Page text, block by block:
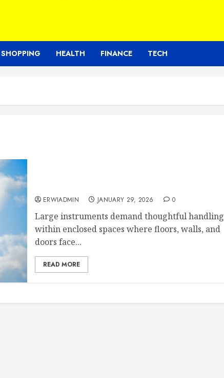
SHOPPING HEALTH FINANCE TECH
ERWIADMIN JANUARY 29, 2026 0
Large instruments demand thoughtful handling
within enclosed spaces where floors, walls, and
doors face...
READ MORE